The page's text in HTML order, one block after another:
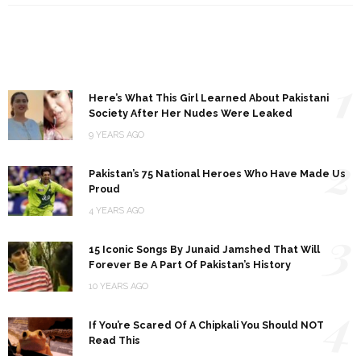
Here’s What This Girl Learned About Pakistani
Society After Her Nudes Were Leaked
9 YEARS AGO
Pakistan’s 75 National Heroes Who Have Made Us
Proud
4 YEARS AGO
2
15 Iconic Songs By Junaid Jamshed That Will
Forever Be A Part Of Pakistan’s History
10 YEARS AGO
If You’re Scared Of A Chipkali You Should NOT
Read This